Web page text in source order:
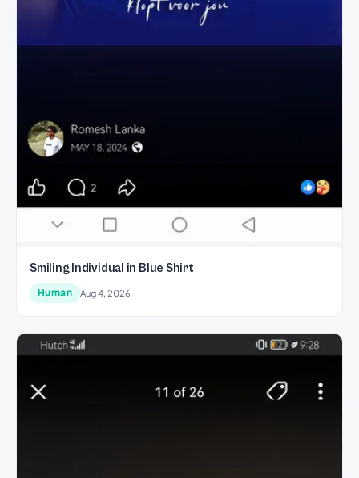
Smiling Individual in Blue Shirt
Human Aug 4, 2026